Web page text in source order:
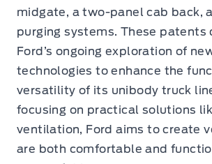
midgate, a two-panel cab back,
purging systems. These patents
Ford’s ongoing exploration of
technologies to enhance the
versatility of its unibody truck
focusing on practical solutions
ventilation, Ford aims to create
are both comfortable and